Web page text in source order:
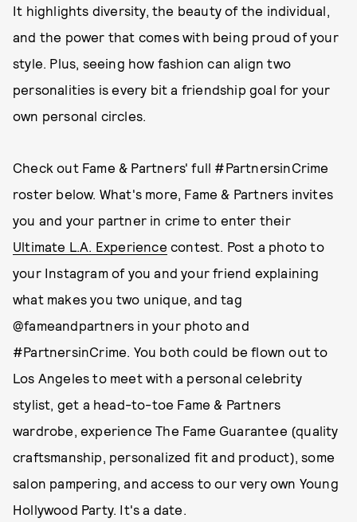
It highlights diversity, the beauty of the individual,
and the power that comes with being proud of your
style. Plus, seeing how fashion can align two
personalities is every bit a friendship goal for your
own personal circles.
Check out Fame & Partners' full #PartnersinCrime
roster below. What's more, Fame & Partners invites
you and your partner in crime to enter their
Ultimate L.A. Experience contest. Post a photo to
your Instagram of you and your friend explaining
what makes you two unique, and tag
@fameandpartners in your photo and
#PartnersinCrime. You both could be flown out to
Los Angeles to meet with a personal celebrity
stylist, get a head-to-toe Fame & Partners
wardrobe, experience The Fame Guarantee (quality
craftsmanship, personalized fit and product), some
salon pampering, and access to our very own Young
Hollywood Party. It's a date.